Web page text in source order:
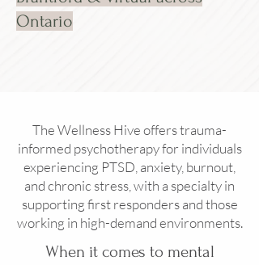
Ontario
The Wellness Hive offers trauma-
informed psychotherapy for individuals
experiencing PTSD, anxiety, burnout,
and chronic stress, with a specialty in
supporting first responders and those
working in high-demand environments.
When it comes to mental